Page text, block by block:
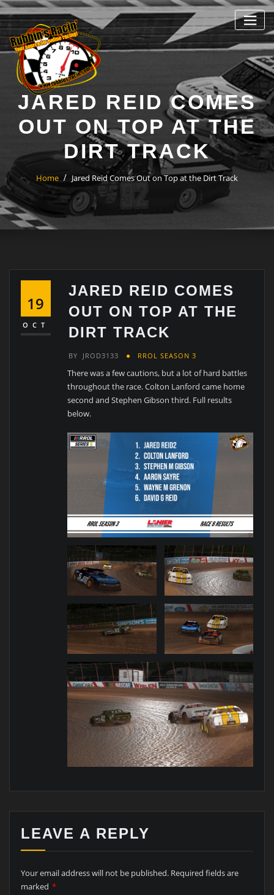
Skip
to
content
JARED REID COMES
OUT ON TOP AT THE
DIRT TRACK
Home Jared Reid Comes Out on Top at the Dirt Track
19
OCT
JARED REID COMES
OUT ON TOP AT THE
DIRT TRACK
BY JROD3133 RROL SEASON 3
There was a few cautions, but a lot of hard battles
throughout the race. Colton Lanford came home
second and Stephen Gibson third. Full results
below.
LEAVE A REPLY
Your email address will not be published. Required fields are
marked *